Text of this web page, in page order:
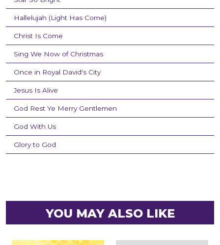
Hallelujah (Light Has Come)
Christ Is Come
Sing We Now of Christmas
Once in Royal David's City
Jesus Is Alive
God Rest Ye Merry Gentlemen
God With Us
Glory to God
YOU MAY ALSO LIKE